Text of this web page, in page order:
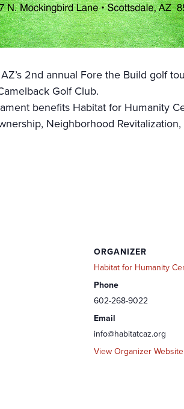
2nd annual Fore the Build golf
Golf Club.
benefits Habitat for Humanity
Neighborhood
ORGANIZER
Habitat for Humanity
Phone
602-268-9022
Email
info@habitatcaz.org
View Organizer Website